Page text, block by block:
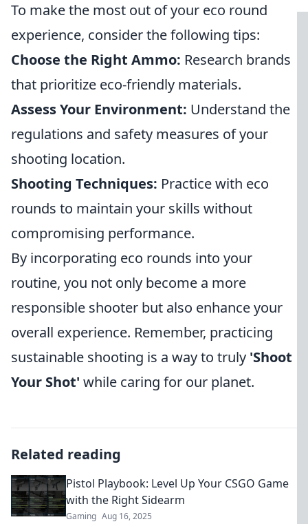
To make the most out of your eco round
experience, consider the following tips:
Choose the Right Ammo: Research brands
that prioritize eco-friendly materials.
Assess Your Environment: Understand the
regulations and safety measures of your
shooting location.
Shooting Techniques: Practice with eco
rounds to maintain your skills without
compromising performance.
By incorporating eco rounds into your
routine, you not only become a more
responsible shooter but also enhance your
overall experience. Remember, practicing
sustainable shooting is a way to truly 'Shoot
Your Shot' while caring for our planet.
Related reading
Pistol Playbook: Level Up Your CSGO Game
with the Right Sidearm
Gaming Aug 16, 2025